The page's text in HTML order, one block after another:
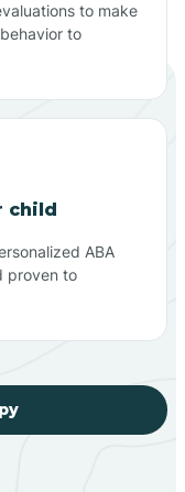
to make
to
child
ABA
proven to